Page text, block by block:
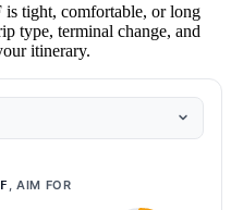
tight, comfortable, or long
type, terminal change, and
itinerary.
, AIM FOR